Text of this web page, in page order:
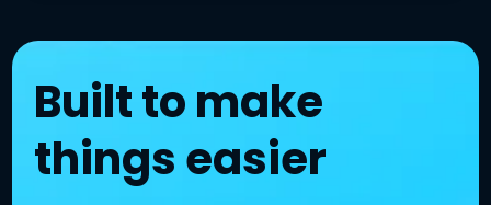
Built to make
things easier